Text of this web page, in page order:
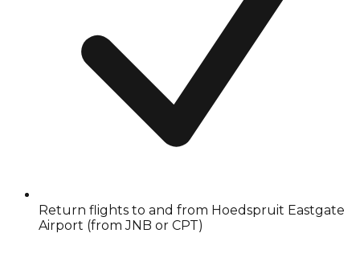
Return flights to and from Hoedspruit Eastgate
Airport (from JNB or CPT)